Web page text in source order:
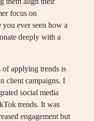
focus on
ever seen how a
deeply with a
of applying trends is
client campaigns. I
social media
trends. It was
engagement but